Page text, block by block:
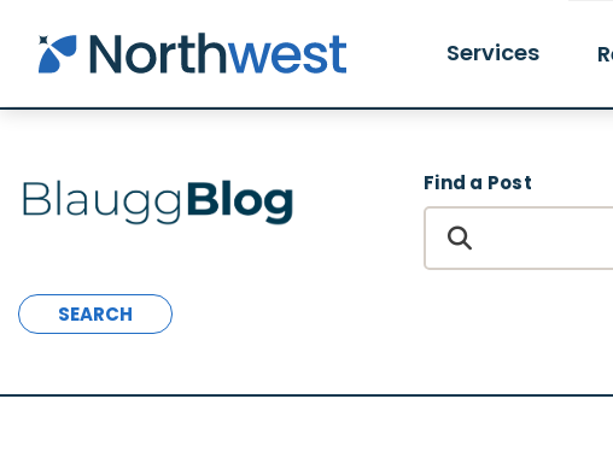
Skip to main content
Services
Find a Post
SEARCH